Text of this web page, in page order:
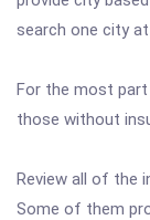
search one city
For the most
those without
Review all of the
Some of them